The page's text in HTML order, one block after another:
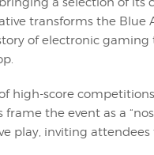
transforms the Blue
of electronic
high-score
the event as a
play, inviting